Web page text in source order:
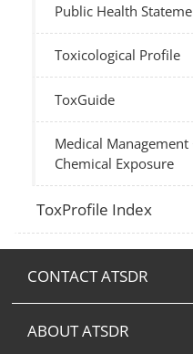
Public Health
Toxicological Profile
ToxGuide
Medical
Chemical Exposure
ToxProfile Index
CONTACT ATSDR
ABOUT ATSDR